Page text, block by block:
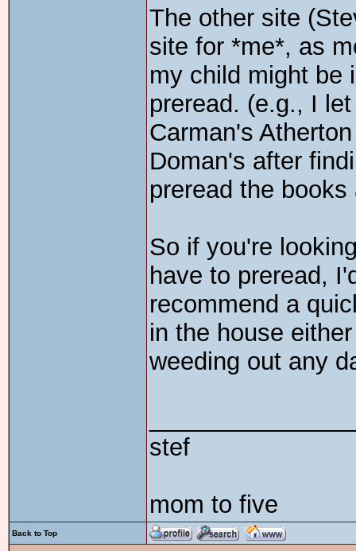
The other site
site for *me*, as
my child might be
preread. (e.g., I
Carman's
Doman's after
preread the books
So if you're
have to preread,
recommend a
in the house
weeding out any
stef
mom to five
Back to Top